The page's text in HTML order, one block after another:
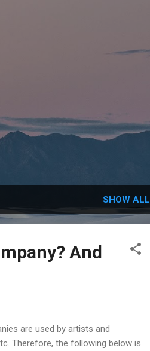
SHOW ALL
And
are used by artists and
Therefore, the following below is